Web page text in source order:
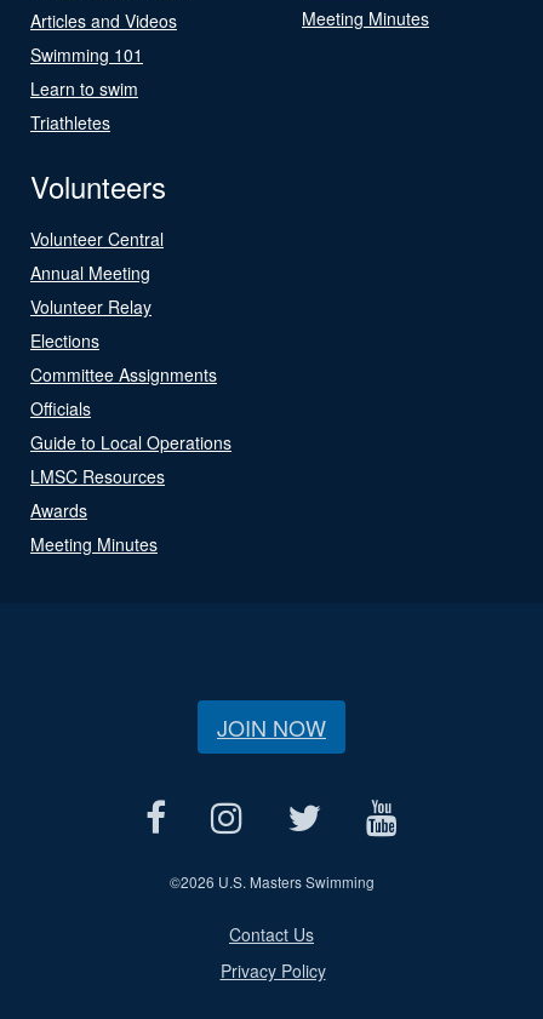
Articles and Videos
Swimming 101
Learn to swim
Triathletes
Meeting Minutes
Volunteers
Volunteer Central
Annual Meeting
Volunteer Relay
Elections
Committee Assignments
Officials
Guide to Local Operations
LMSC Resources
Awards
Meeting Minutes
JOIN NOW
©2026 U.S. Masters Swimming
Contact Us
Privacy Policy